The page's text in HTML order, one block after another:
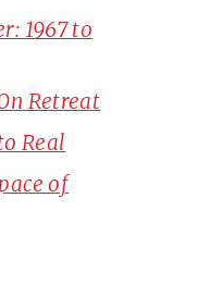
1967 to
Retreat
Real
of